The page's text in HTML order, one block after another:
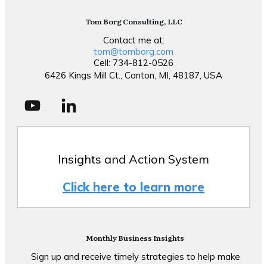
Tom Borg Consulting, LLC
Contact me at:
tom@tomborg.com
Cell: 734-812-0526
6426 Kings Mill Ct., Canton, MI, 48187, USA
Insights and Action System
Click here to learn more
Monthly Business Insights
Sign up and receive timely strategies to help make